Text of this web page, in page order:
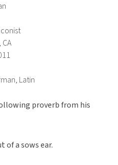
Latin
proverb from his
a sows ear.